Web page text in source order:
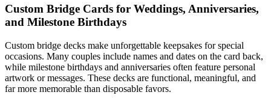
Custom Bridge Cards for Weddings, Anniversaries,
and Milestone Birthdays
Custom bridge decks make unforgettable keepsakes for special
occasions. Many couples include names and dates on the card back,
while milestone birthdays and anniversaries often feature personal
artwork or messages. These decks are functional, meaningful, and
far more memorable than disposable favors.